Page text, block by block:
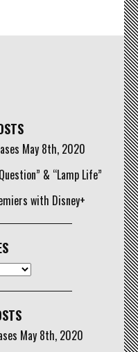
May 8th, 2020
& “Lamp Life”
with Disney+
May 8th, 2020